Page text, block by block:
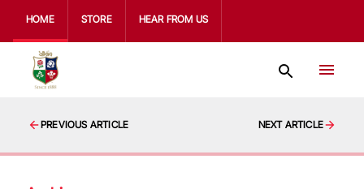
HOME STORE HEAR FROM US
PREVIOUS ARTICLE NEXT ARTICLE